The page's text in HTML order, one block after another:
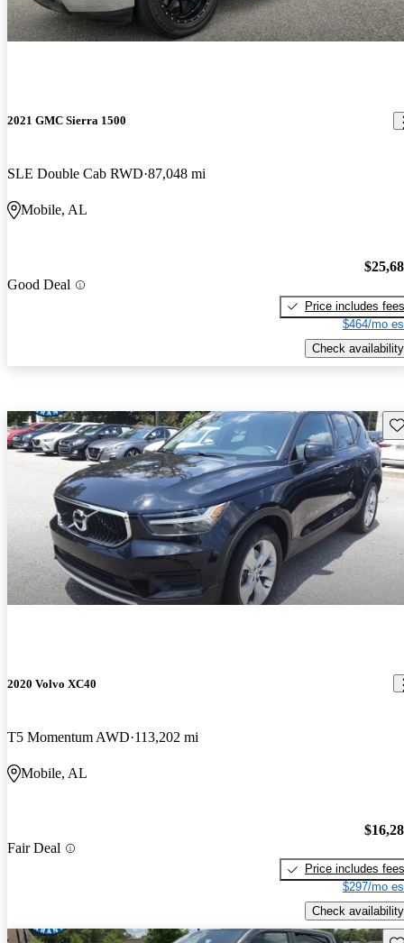
2021 GMC Sierra 1500
SLE Double Cab RWD 87,048 mi
Mobile, AL
Good Deal
Price includes fees
$464/mo
Check availability
2020 Volvo XC40
T5 Momentum AWD 113,202 mi
Mobile, AL
Fair Deal
Price includes fees
$297/mo
Check availability